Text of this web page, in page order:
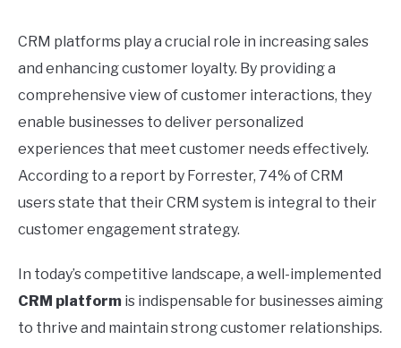
CRM platforms play a crucial role in increasing sales
and enhancing customer loyalty. By providing a
comprehensive view of customer interactions, they
enable businesses to deliver personalized
experiences that meet customer needs effectively.
According to a report by Forrester, 74% of CRM
users state that their CRM system is integral to their
customer engagement strategy.
In today’s competitive landscape, a well-implemented
CRM platform is indispensable for businesses aiming
to thrive and maintain strong customer relationships.